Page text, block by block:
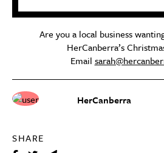
HerCanberra
SHARE
Are you a local business
HerCanberra’s
Email